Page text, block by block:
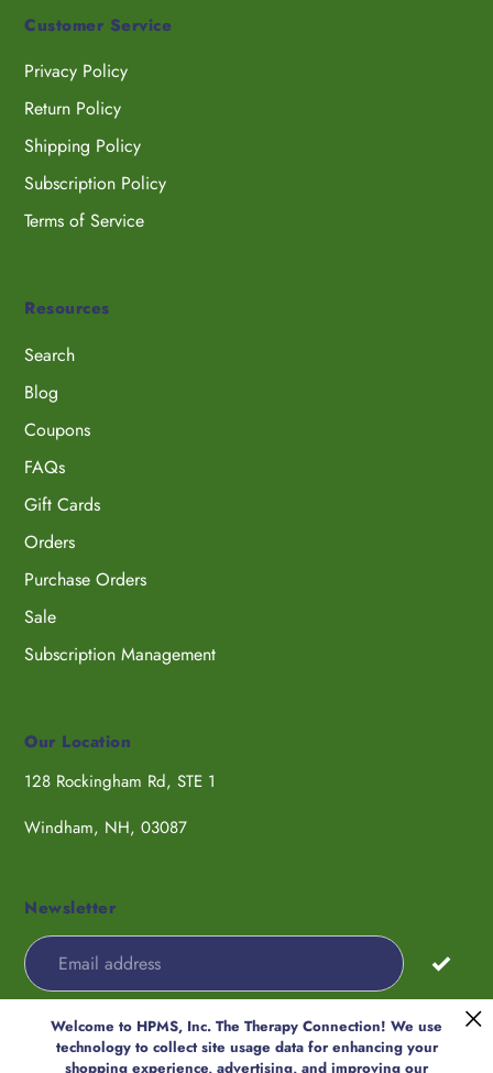
Customer Service
Privacy Policy
Return Policy
Shipping Policy
Subscription Policy
Terms of Service
Resources
Search
Blog
Coupons
FAQs
Gift Cards
Orders
Purchase Orders
Sale
Subscription Management
Our Location
128 Rockingham Rd, STE 1
Windham, NH, 03087
Newsletter
Payment
methods
Welcome to HPMS, Inc. The Therapy Connection! We use
technology to collect site usage data for enhancing your
shopping experience, advertising, and improving our